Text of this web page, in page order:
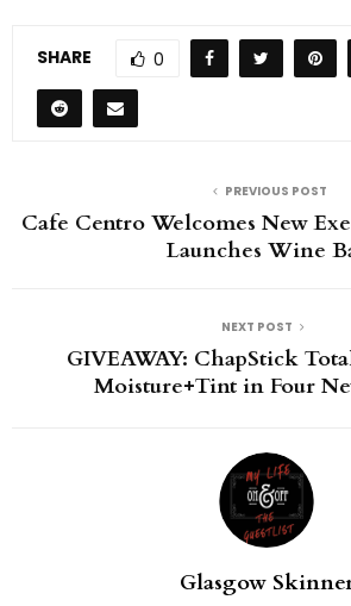
SHARE 0
PREVIOUS POST
Cafe Centro Welcomes New
Launches Wine
NEXT POST
GIVEAWAY: ChapStick
Moisture+Tint in Four
Glasgow